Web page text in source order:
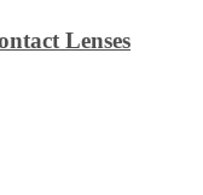
Lenses